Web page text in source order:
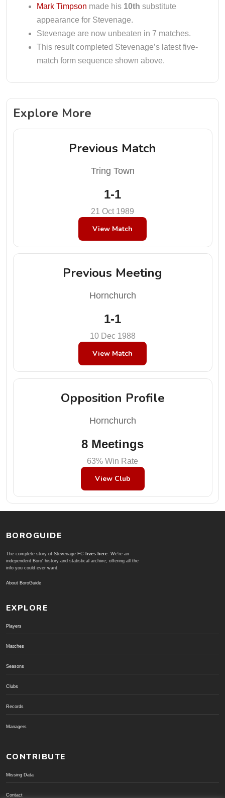
Mark Timpson made his 10th substitute
appearance for Stevenage.
Stevenage are now unbeaten in 7 matches.
This result completed Stevenage’s latest five-
match form sequence shown above.
Explore More
Previous Match
Tring Town
1-1
21 Oct 1989
View Match
Previous Meeting
Hornchurch
1-1
10 Dec 1988
View Match
Opposition Profile
Hornchurch
8 Meetings
63% Win Rate
View Club
BOROGUIDE
The complete story of Stevenage FC lives here. We're an
independent Boro' history and statistical archive; offering all the
info you could ever want.
About BoroGuide
EXPLORE
Players
Matches
Seasons
Clubs
Records
Managers
CONTRIBUTE
Missing Data
Contact